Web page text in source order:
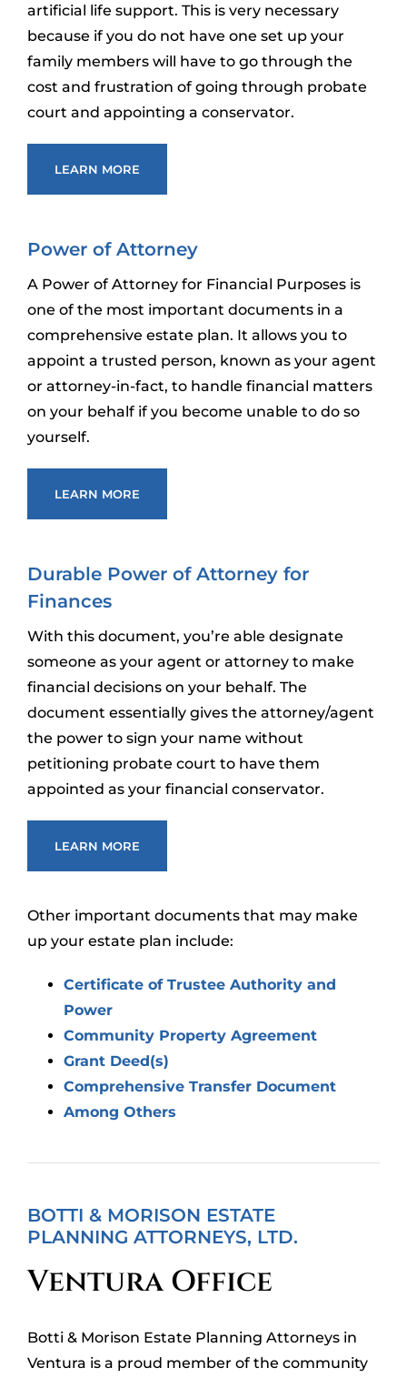
artificial life support. This is very necessary
because if you do not have one set up your
family members will have to go through the
cost and frustration of going through probate
court and appointing a conservator.
LEARN MORE
Power of Attorney
A Power of Attorney for Financial Purposes is
one of the most important documents in a
comprehensive estate plan. It allows you to
appoint a trusted person, known as your agent
or attorney-in-fact, to handle financial matters
on your behalf if you become unable to do so
yourself.
LEARN MORE
Durable Power of Attorney for
Finances
With this document, you’re able designate
someone as your agent or attorney to make
financial decisions on your behalf. The
document essentially gives the attorney/agent
the power to sign your name without
petitioning probate court to have them
appointed as your financial conservator.
LEARN MORE
Other important documents that may make
up your estate plan include:
Certificate of Trustee Authority and
Power
Community Property Agreement
Grant Deed(s)
Comprehensive Transfer Document
Among Others
BOTTI & MORISON ESTATE
PLANNING ATTORNEYS, LTD.
Ventura Office
Botti & Morison Estate Planning Attorneys in
Ventura is a proud member of the community